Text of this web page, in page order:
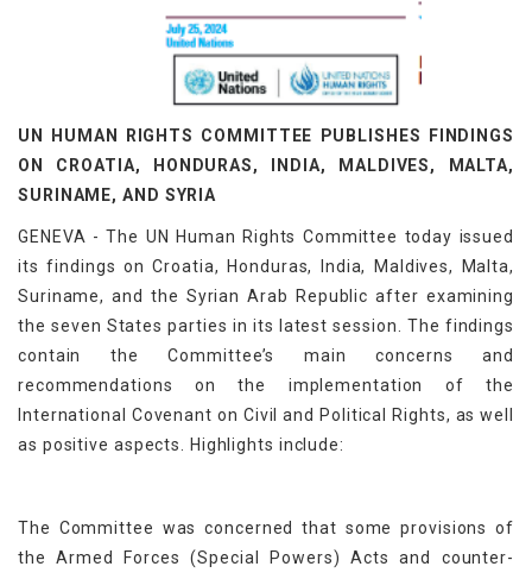
UN HUMAN RIGHTS COMMITTEE PUBLISHES FINDINGS
ON CROATIA, HONDURAS, INDIA, MALDIVES, MALTA,
SURINAME, AND SYRIA
GENEVA - The UN Human Rights Committee today issued
its findings on Croatia, Honduras, India, Maldives, Malta,
Suriname, and the Syrian Arab Republic after examining
the seven States parties in its latest session. The findings
contain the Committee’s main concerns and
recommendations on the implementation of the
International Covenant on Civil and Political Rights, as well
as positive aspects. Highlights include:
The Committee was concerned that some provisions of
the Armed Forces (Special Powers) Acts and counter-